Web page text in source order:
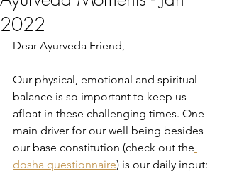
2022
Dear Ayurveda Friend,
Our physical, emotional and spiritual
balance is so important to keep us
afloat in these challenging times. One
main driver for our well being besides
our base constitution (check out the
dosha questionnaire) is our daily input: